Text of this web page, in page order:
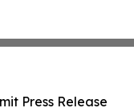
Press Release